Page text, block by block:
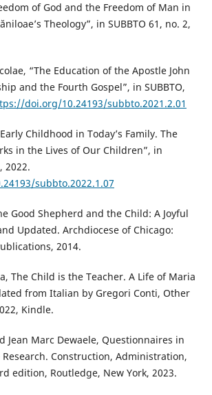
of God and the Freedom of Man in
Theology”, in SUBBTO 61, no. 2,
“The Education of the Apostle John
and the Fourth Gospel”, in SUBBTO,
doi.org/10.24193/subbto.2021.2.01
Childhood in Today’s Family. The
in the Lives of Our Children”, in
2022.
subbto.2022.1.07
Good Shepherd and the Child: A Joyful
Updated. Archdiocese of Chicago:
2014.
The Child is the Teacher. A Life of Maria
from Italian by Gregori Conti, Other
Kindle.
Jean Marc Dewaele, Questionnaires in
Research. Construction, Administration,
edition, Routledge, New York, 2023.